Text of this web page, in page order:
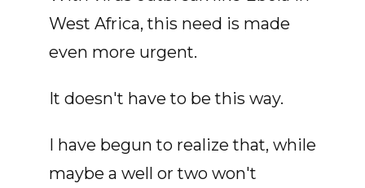
West Africa, this need is made
even more urgent.
It doesn't have to be this way.
I have begun to realize that, while
maybe a well or two won't